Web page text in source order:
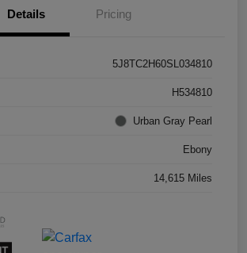
Details Pricing
5J8TC2H60SL034810
H534810
Urban Gray Pearl
Ebony
14,615 Miles